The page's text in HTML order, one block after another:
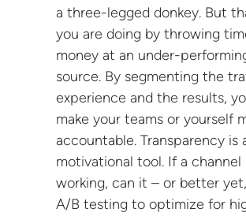
a three-legged donkey. But
you are doing by throwing
money at an under-
source. By segmenting the
experience and the results,
make your teams or yourself
accountable. Transparency is
motivational tool. If a channel
working, can it – or better
A/B testing to optimize for